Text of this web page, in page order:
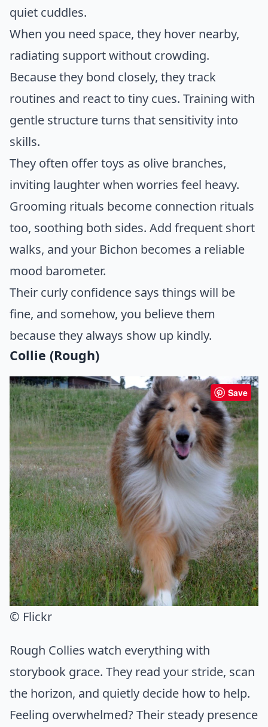
quiet cuddles.
When you need space, they hover nearby,
radiating support without crowding.
Because they bond closely, they track
routines and react to tiny cues. Training with
gentle structure turns that sensitivity into
skills.
They often offer toys as olive branches,
inviting laughter when worries feel heavy.
Grooming rituals become connection rituals
too, soothing both sides. Add frequent short
walks, and your Bichon becomes a reliable
mood barometer.
Their curly confidence says things will be
fine, and somehow, you believe them
because they always show up kindly.
Collie (Rough)
Save
© Flickr
Rough Collies watch everything with
storybook grace. They read your stride, scan
the horizon, and quietly decide how to help.
Feeling overwhelmed? Their steady presence